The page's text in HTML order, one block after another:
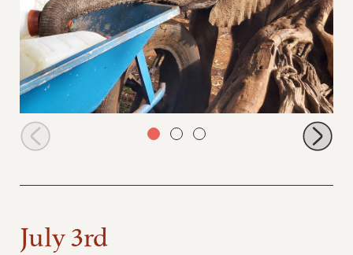
Olorien trying to steal some of the spilt milk
July 3rd